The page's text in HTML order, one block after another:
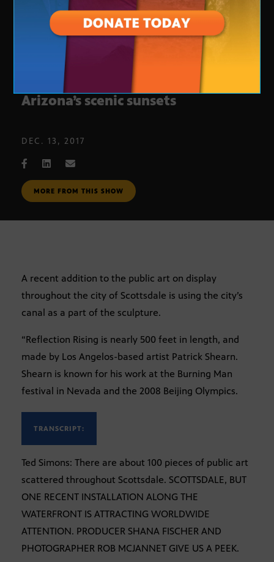
Reflective Scottsdale art mirrors
Arizona’s scenic sunsets
DEC. 13, 2017
MORE FROM THIS SHOW
A recent addition to the public art on display
throughout the city of Scottsdale is using the city’s
canal as a part of the sculpture.
“Reflection Rising is nearly 500 feet in length, and
made by Los Angelos-based artist Patrick Shearn.
Shearn is known for his work at the Burning Man
festival in Nevada and the 2008 Beijing Olympics.
TRANSCRIPT:
Ted Simons: There are about 100 pieces of public art
scattered throughout Scottsdale. SCOTTSDALE, BUT
ONE RECENT INSTALLATION ALONG THE
WATERFRONT IS ATTRACTING WORLDWIDE
ATTENTION. PRODUCER SHANA FISCHER AND
PHOTOGRAPHER ROB MCJANNET GIVE US A PEEK.